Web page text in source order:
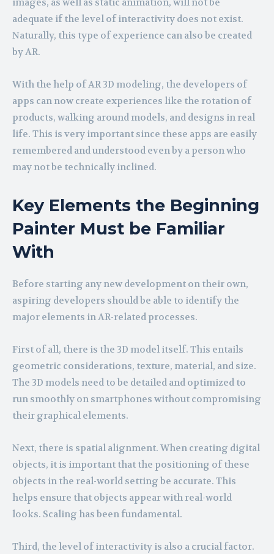
images, as well as static animation, will not be
adequate if the level of interactivity does not exist.
Naturally, this type of experience can also be created
by AR.
With the help of AR 3D modeling, the developers of
apps can now create experiences like the rotation of
products, walking around models, and designs in real
life. This is very important since these apps are easily
remembered and understood even by a person who
may not be technically inclined.
Key Elements the Beginning
Painter Must be Familiar
With
Before starting any new development on their own,
aspiring developers should be able to identify the
major elements in AR-related processes.
First of all, there is the 3D model itself. This entails
geometric considerations, texture, material, and size.
The 3D models need to be detailed and optimized to
run smoothly on smartphones without compromising
their graphical elements.
Next, there is spatial alignment. When creating digital
objects, it is important that the positioning of these
objects in the real-world setting be accurate. This
helps ensure that objects appear with real-world
looks. Scaling has been fundamental.
Third, the level of interactivity is also a crucial factor.